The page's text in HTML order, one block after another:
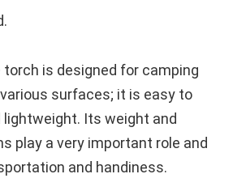
torch is designed for camping
surfaces; it is easy to
lightweight. Its weight and
play a very important role and
and handiness.